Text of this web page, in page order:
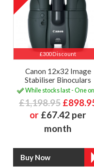
£300 Discount
Canon 12x32 Image
Stabiliser Binoculars
While stocks last - One
£1,198.95
or £67.42 per
month